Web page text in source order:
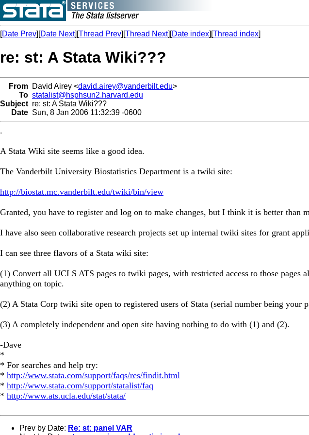
[Date Prev][Date Next][Thread Prev][Thread Next][Date index][Thread index]
re: st: A Stata Wiki???
From David Airey <david.airey@vanderbilt.edu>
To statalist@hsphsun2.harvard.edu
Subject re: st: A Stata Wiki???
Date Sun, 8 Jan 2006 11:32:39 -0600
.
A Stata Wiki site seems like a good idea.
The Vanderbilt University Biostatistics Department is a twiki site:
http://biostat.mc.vanderbilt.edu/twiki/bin/view
Granted, you have to register and log on to make changes, but I think it is better than
I have also seen collaborative research projects set up internal twiki sites for grant
I can see three flavors of a Stata wiki site:
(1) Convert all UCLS ATS pages to twiki pages, with restricted access to those
anything on topic.
(2) A Stata Corp twiki site open to registered users of Stata (serial number being your
(3) A completely independent and open site having nothing to do with (1) and (2).
-Dave
*
* For searches and help try:
* http://www.stata.com/support/faqs/res/findit.html
* http://www.stata.com/support/statalist/faq
* http://www.ats.ucla.edu/stat/stata/
Prev by Date: Re: st: panel VAR